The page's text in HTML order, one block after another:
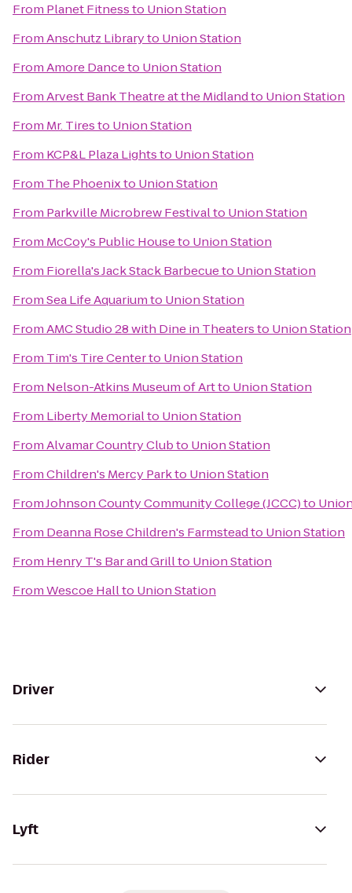
From Planet Fitnessto Union Station
FromAnschutz Libraryto Union Station
FromAmore Danceto Union Station
FromArvest Bank Theatre at the Midlandto Union Station
From Mr. Tiresto Union Station
From KCP&L Plaza Lightsto Union Station
From The Phoenixto Union Station
From Parkville Microbrew Festivalto Union Station
From McCoy's Public Houseto Union Station
From Fiorella's Jack Stack Barbecueto Union Station
FromSea Life Aquariumto Union Station
FromAMC Studio 28 with Dine in Theatersto Union Station
From Tim's Tire Centerto Union Station
From Nelson-Atkins Museum of Artto Union Station
From Liberty Memorialto Union Station
FromAlvamar Country Clubto Union Station
FromChildren's Mercy Parkto Union Station
FromJohnson County Community College (JCCC)to
From Deanna Rose Children's Farmsteadto Union Station
From Henry T's Bar and Grillto Union Station
FromWescoe Hallto Union Station
Driver
Rider
Lyft